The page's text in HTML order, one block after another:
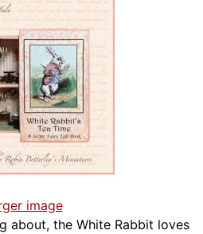
image
about, the White Rabbit loves